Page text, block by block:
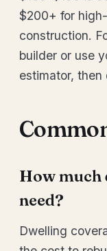
$200+ for
construction.
builder or use
estimator, then
How much
need?
Dwelling